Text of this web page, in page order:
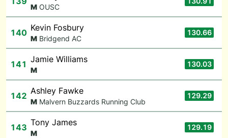
M OUSC
140 Kevin Fosbury
M Bridgend AC
130.66
141 Jamie Williams
M
130.03
142 Ashley Fawke
M Malvern Buzzards Running Club
129.29
143 Tony James
M
129.19